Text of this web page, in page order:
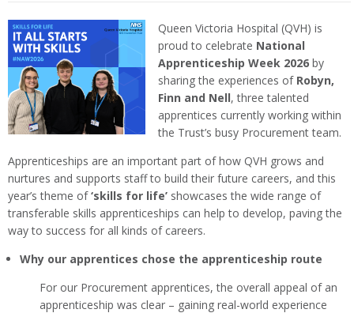
Queen Victoria Hospital (QVH) is
proud to celebrate National
Apprenticeship Week 2026by
sharing the experiences of Robyn,
Finn and Nell, three talented
apprentices currently working within
the Trust’s busy Procurement team.
Apprenticeships are an important part of how QVH grows and
nurtures and supports staff to build their future careers, and this
year’s theme of‘skills for life’ showcases the wide range of
transferable skills apprenticeships can help to develop, paving the
way to success for all kinds of careers.
Why our apprentices chose the apprenticeship route
For our Procurement apprentices, the overall appeal of an
apprenticeship was clear – gaining real-world experience